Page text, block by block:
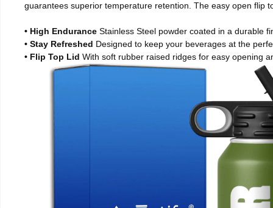
guarantees superior temperature retention. The easy open flip
• High Endurance Stainless Steel powder coated in a durable
• Stay Refreshed Designed to keep your beverages at the
• Flip Top Lid With soft rubber raised ridges for easy opening